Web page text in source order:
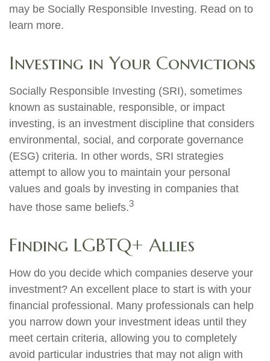
may be Socially Responsible Investing. Read on to
learn more.
Investing in Your Convictions
Socially Responsible Investing (SRI), sometimes
known as sustainable, responsible, or impact
investing, is an investment discipline that considers
environmental, social, and corporate governance
(ESG) criteria. In other words, SRI strategies
attempt to allow you to maintain your personal
values and goals by investing in companies that
have those same beliefs.3
Finding LGBTQ+ Allies
How do you decide which companies deserve your
investment? An excellent place to start is with your
financial professional. Many professionals can help
you narrow down your investment ideas until they
meet certain criteria, allowing you to completely
avoid particular industries that may not align with